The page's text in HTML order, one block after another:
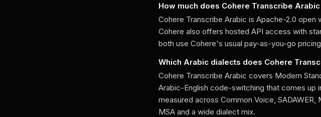
How much does Cohere Transcribe
Cohere Transcribe Arabic is Apache-2.0
Cohere also offers hosted API access with
both use Cohere's usual pay-as-you-go
Which Arabic dialects does Cohere
Cohere Transcribe Arabic covers Modern
Arabic-English code-switching that comes up
measured across Common Voice,
MSA and a wide dialect mix.